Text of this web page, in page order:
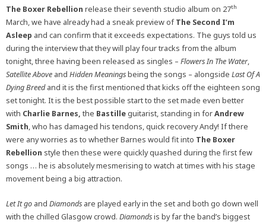
The Boxer Rebellion release their seventh studio album on 27th
March, we have already had a sneak preview ofThe Second I’m
Asleep and can confirm that it exceeds expectations. The guys told us
during the interview that they will play four tracks from the album
tonight, three having been released as singles – Flowers In The Water,
Satellite Above and Hidden Meaningsbeing the songs – alongside Last Of A
Dying Breedand it is the first mentioned that kicks off the eighteen song
set tonight. It is the best possible start to the set made even better
with Charlie Barnes, the Bastille guitarist, standing in forAndrew
Smith, who has damaged his tendons, quick recovery Andy! If there
were any worries as to whether Barnes would fit into The Boxer
Rebellion style then these were quickly quashed during the first few
songs … he is absolutely mesmerising to watch at times with his stage
movement being a big attraction.
Let It go and Diamonds are played early in the set and both go down well
with the chilled Glasgow crowd. Diamondsis by far the band’s biggest